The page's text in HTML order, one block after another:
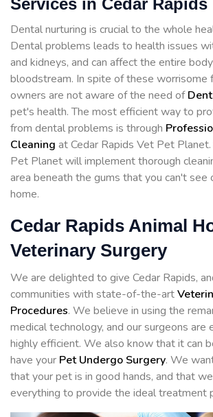
Services in Cedar Rapids
Dental nurturing is crucial to the whole
Dental problems leads to health issues
and kidneys, and can affect the entire
bloodstream. In spite of these worrisome
owners are not aware of the need of
pet's health. The most efficient way to
from dental problems is through
Cleaning at Cedar Rapids Vet Pet
Pet Planet will implement thorough
area beneath the gums that you can't see
home.
Cedar Rapids Animal
Veterinary Surgery
We are delighted to give Cedar Rapids,
communities with state-of-the-art
Procedures. We believe in using the
medical technology, and our surgeons are
highly efficient. We also know that it can
have your Pet Undergo Surgery. We
that your pet is in good hands, and that
everything to provide the ideal treatment